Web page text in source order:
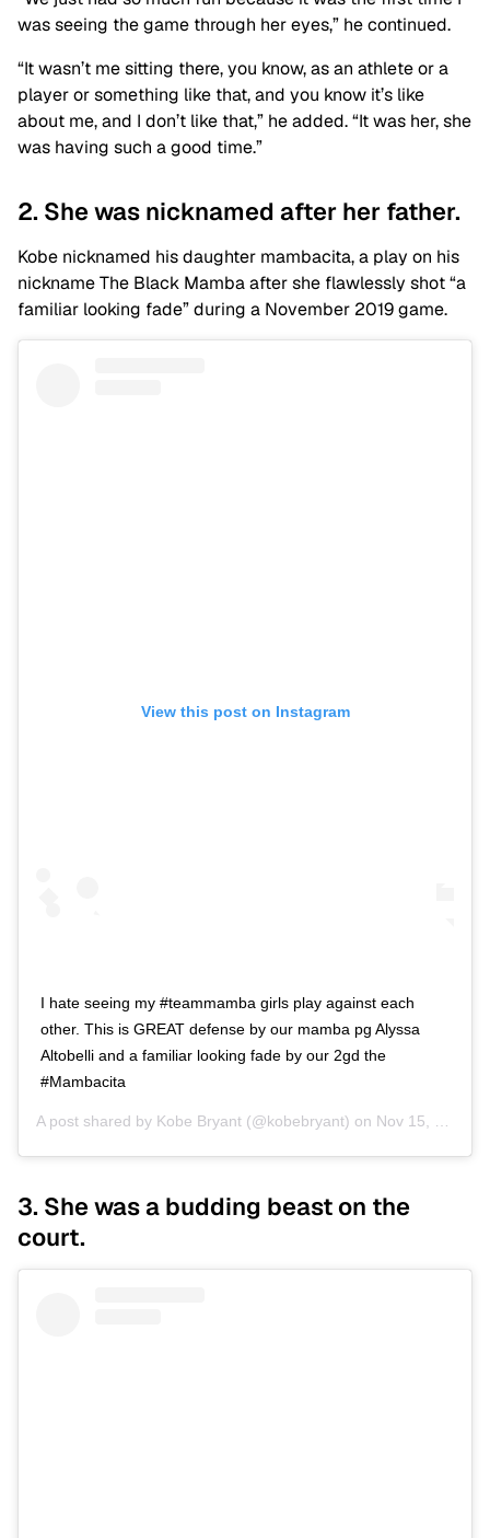
was seeing the game through her eyes,” he continued.
“It wasn’t me sitting there, you know, as an athlete or a
player or something like that, and you know it’s like
about me, and I don’t like that,” he added. “It was her, she
was having such a good time.”
2. She was nicknamed after her father.
Kobe nicknamed his daughter mambacita, a play on his
nickname The Black Mamba after she flawlessly shot “a
familiar looking fade” during a November 2019 game.
View this post on Instagram
I hate seeing my #teammamba girls play against each
other. This is GREAT defense by our mamba pg Alyssa
Altobelli and a familiar looking fade by our 2gd the
#Mambacita
A post shared by Kobe Bryant (@kobebryant) on Nov 15, 2019 at 12:10am PST
3. She was a budding beast on the
court.